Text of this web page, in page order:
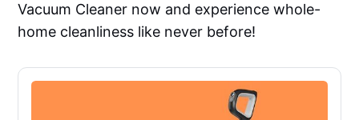
Vacuum Cleaner now and experience whole-
home cleanliness like never before!